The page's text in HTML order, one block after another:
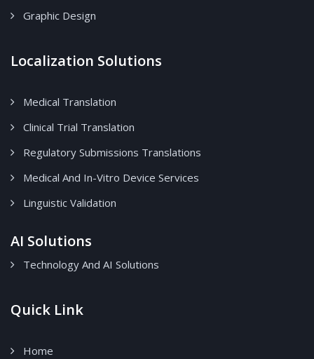
Graphic Design
Localization Solutions
Medical Translation
Clinical Trial Translation
Regulatory Submissions Translations
Medical And In-Vitro Device Services
Linguistic Validation
AI Solutions
Technology And AI Solutions
Quick Link
Home